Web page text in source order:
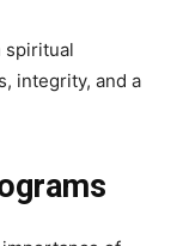
spiritual
integrity, and a